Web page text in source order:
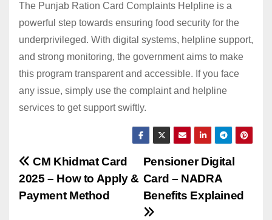
The Punjab Ration Card Complaints Helpline is a
powerful step towards ensuring food security for the
underprivileged. With digital systems, helpline support,
and strong monitoring, the government aims to make
this program transparent and accessible. If you face
any issue, simply use the complaint and helpline
services to get support swiftly.
Post
navigation
Pensioner Digital
Card – NADRA
Benefits Explained
CM Khidmat Card
2025 – How to Apply &
Payment Method